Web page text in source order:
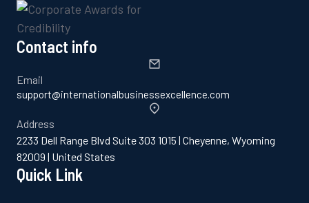
Contact info
Email
support@internationalbusinessexcellence.com
Address
2233 Dell Range Blvd Suite 303 1015 | Cheyenne, Wyoming
82009 | United States
Quick Link